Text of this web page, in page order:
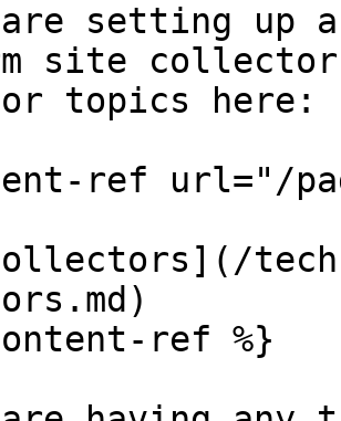
setting up
site
topics here:
ref url="/
ref %}